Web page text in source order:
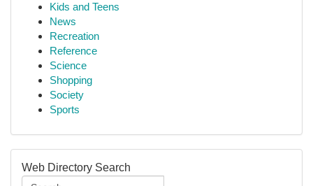
Kids and Teens
News
Recreation
Reference
Science
Shopping
Society
Sports
Web Directory Search